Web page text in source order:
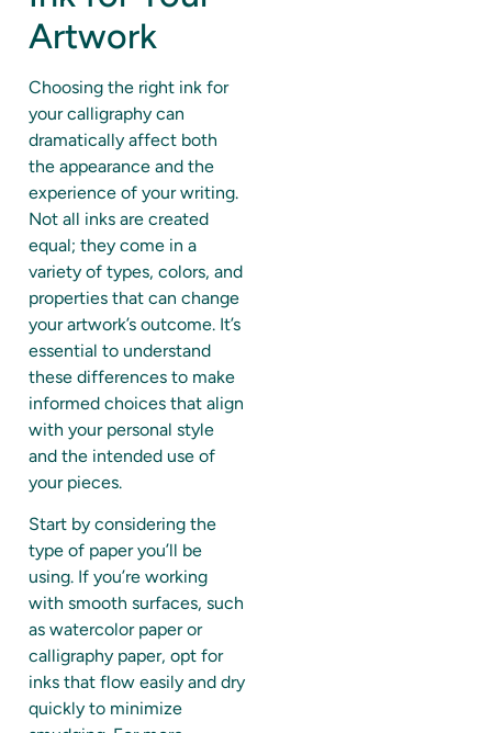
Artwork
Choosing the right ink for
your calligraphy can
dramatically affect both
the appearance and the
experience of your writing.
Not all inks are created
equal; they come in a
variety of types, colors, and
properties that can change
your artwork’s outcome. It’s
essential to understand
these differences to make
informed choices that align
with your personal style
and the intended use of
your pieces.
Start by considering the
type of paper you’ll be
using. If you’re working
with smooth surfaces, such
as watercolor paper or
calligraphy paper, opt for
inks that flow easily and dry
quickly to minimize